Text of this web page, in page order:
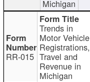
Michigan
RR-015
Trends in
Motor Vehicle
Registrations,
Travel and
Revenue in
Michigan